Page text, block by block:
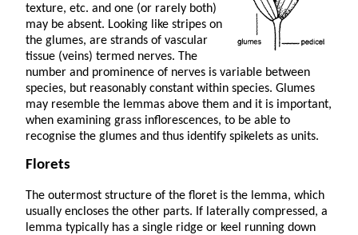
texture, etc. and one (or rarely both)
may be absent. Looking like stripes on
the glumes, are strands of vascular
tissue (veins) termed nerves. The
number and prominence of nerves is variable between
species, but reasonably constant within species. Glumes
may resemble the lemmas above them and it is important,
when examining grass inflorescences, to be able to
recognise the glumes and thus identify spikelets as units.
Florets
The outermost structure of the floret is the lemma, which
usually encloses the other parts. If laterally com­pressed, a
lemma typically has a single ridge or keel running down